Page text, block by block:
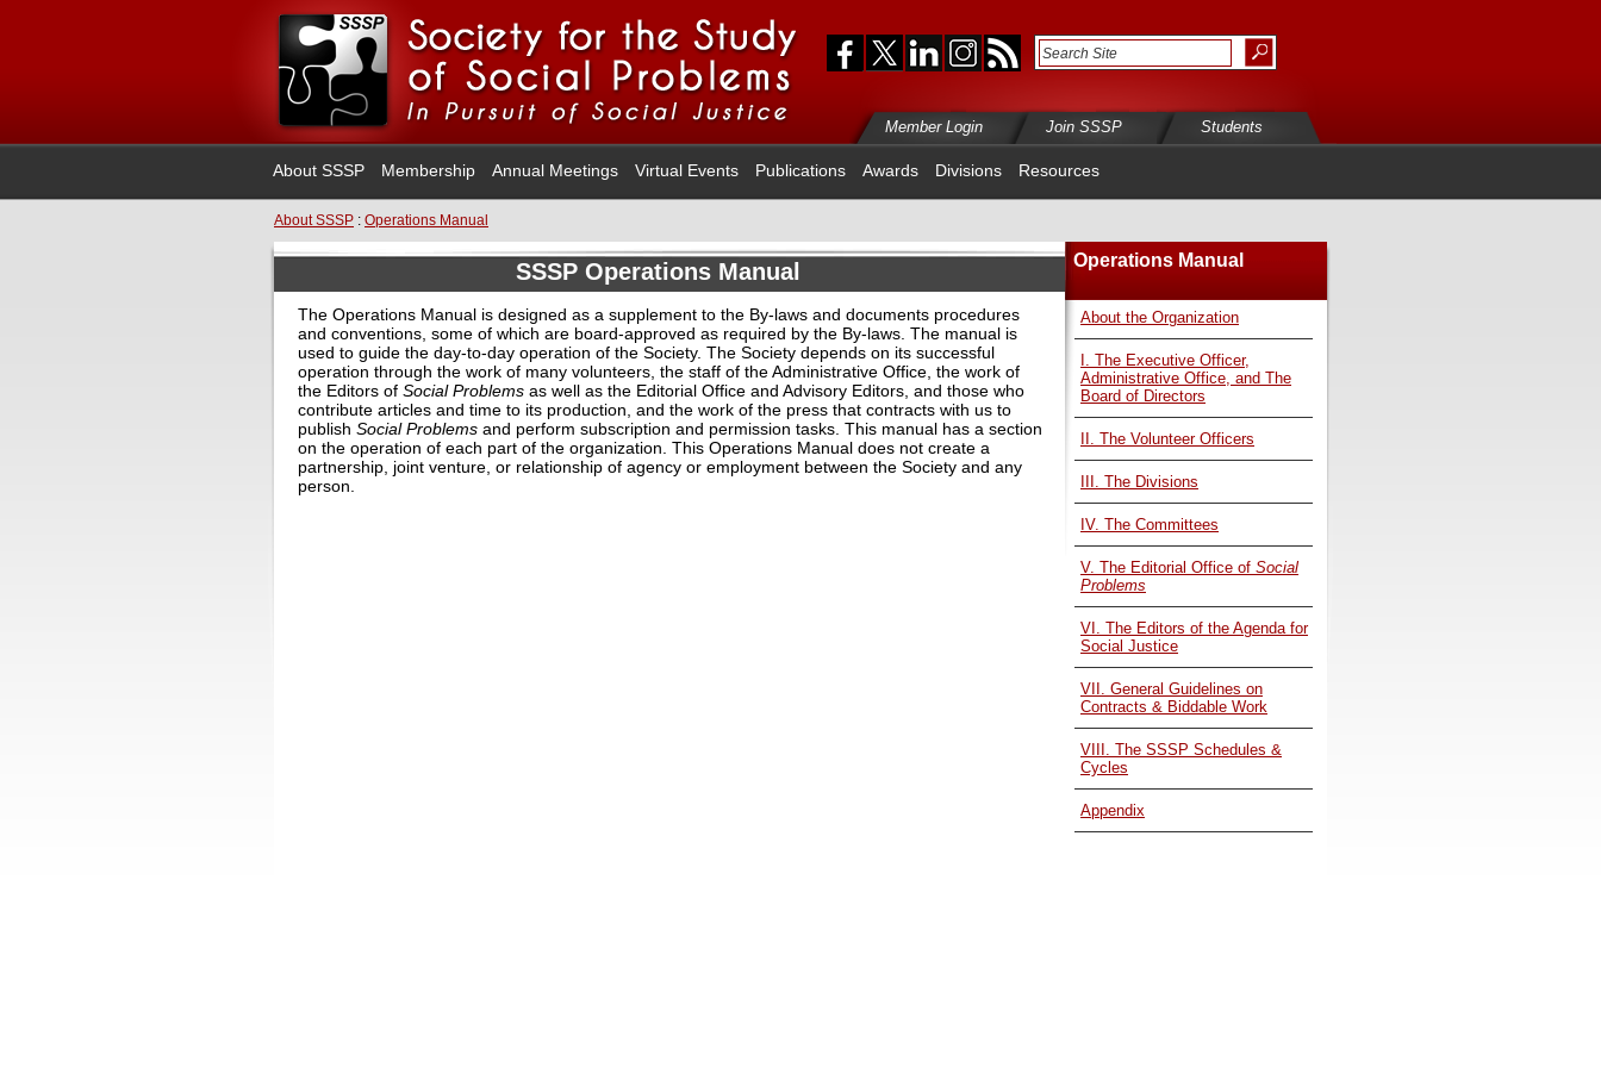
Member Login Join SSSP Students
About SSSP Membership Annual Meetings Virtual Events Publications Awards Divisions Resources
About SSSP : Operations Manual
Operations Manual
About the Organization
I. The Executive Officer,
Administrative Office, and The
Board of Directors
II. The Volunteer Officers
III. The Divisions
IV. The Committees
V. The Editorial Office of Social
Problems
VI. The Editors of the Agenda for
Social Justice
VII. General Guidelines on
Contracts & Biddable Work
VIII. The SSSP Schedules &
Cycles
Appendix
SSSP Operations Manual
The Operations Manual is designed as a supplement to the By-laws and documents procedures
and conventions, some of which are board-approved as required by the By-laws. The manual is
used to guide the day-to-day operation of the Society. The Society depends on its successful
operation through the work of many volunteers, the staff of the Administrative Office, the work of
the Editors of Social Problems as well as the Editorial Office and Advisory Editors, and those who
contribute articles and time to its production, and the work of the press that contracts with us to
publish Social Problems and perform subscription and permission tasks. This manual has a section
on the operation of each part of the organization. This Operations Manual does not create a
partnership, joint venture, or relationship of agency or employment between the Society and any
person.